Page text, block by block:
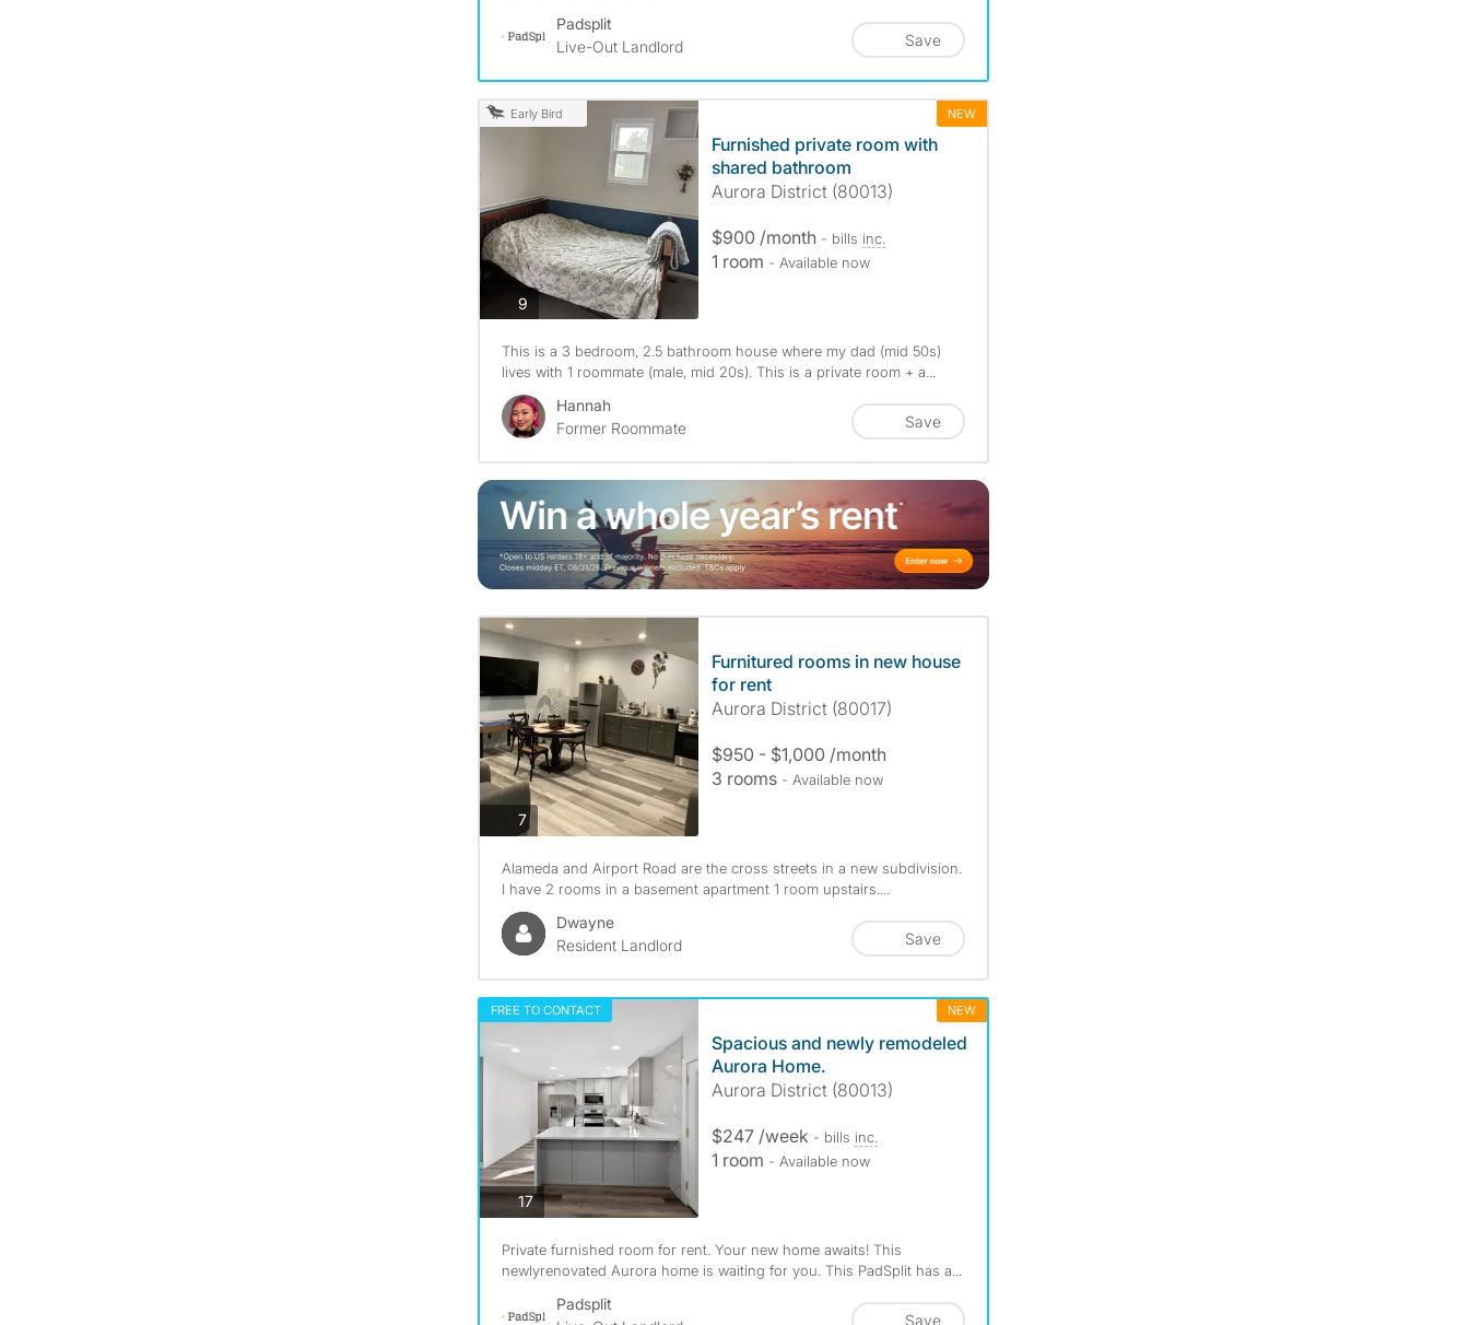
Padsplit
Live-Out Landlord
Save
Early Bird NEW
9photos
Furnished private room with
shared bathroom
Aurora District (80013)
$900 /month - bills inc.
1 room - Available now
This is a 3 bedroom, 2.5 bathroom house where my dad (mid 50s)
lives with 1 roommate (male, mid 20s). This is a private room + a...
Hannah
Former Roommate
Save
7photos
Furnitured rooms in new house
for rent
Aurora District (80017)
$950 - $1,000 /month
3 rooms - Available now
Alameda and Airport Road are the cross streets in a new subdivision.
I have 2 rooms in a basement apartment 1 room upstairs....
Dwayne
Resident Landlord
Save
FREE TO CONTACT NEW
17photos
Spacious and newly remodeled
Aurora Home.
Aurora District (80013)
$247 /week - bills inc.
1 room - Available now
Private furnished room for rent. Your new home awaits! This
newlyrenovated Aurora home is waiting for you. This PadSplit has a...
Padsplit
Save